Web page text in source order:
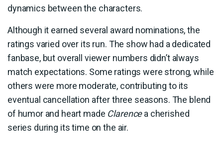
dynamics between the characters.
Although it earned several award nominations, the
ratings varied over its run. The show had a dedicated
fanbase, but overall viewer numbers didn’t always
match expectations. Some ratings were strong, while
others were more moderate, contributing to its
eventual cancellation after three seasons. The blend
of humor and heart made Clarencea cherished
series during its time on the air.